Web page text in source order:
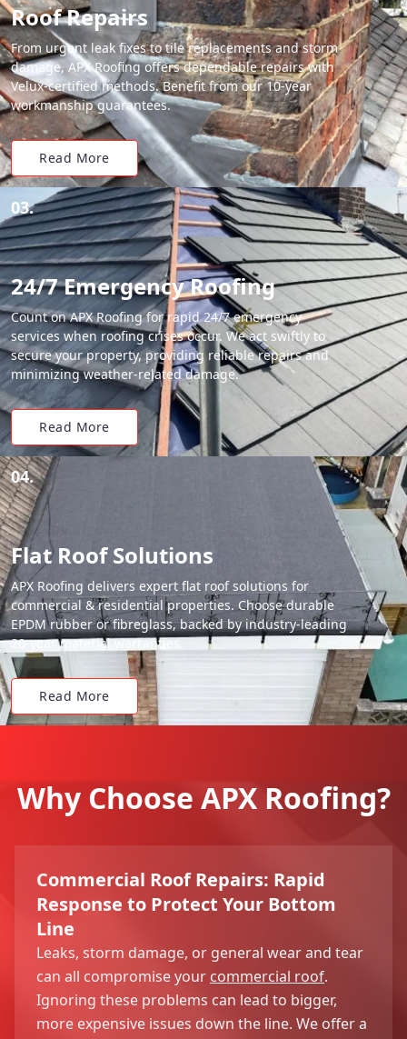
Roof Repairs
From urgent leak fixes to tile replacements and storm
damage, APX Roofing offers dependable repairs with
Velux-certified methods. Benefit from our 10-year
workmanship guarantees.
Read More
03.
24/7 Emergency Roofing
Count on APX Roofing for rapid 24/7 emergency
services when roofing crises occur. We act swiftly to
secure your property, providing reliable repairs and
minimizing weather-related damage.
Read More
04.
Flat Roof Solutions
APX Roofing delivers expert flat roof solutions for
commercial & residential properties. Choose durable
EPDM rubber or fibreglass, backed by industry-leading
20-year material warranties.
Read More
Why Choose APX Roofing?
Commercial Roof Repairs: Rapid
Response to Protect Your Bottom
Line
Leaks, storm damage, or general wear and tear
can all compromise your commercial roof.
Ignoring these problems can lead to bigger,
more expensive issues down the line. We offer a